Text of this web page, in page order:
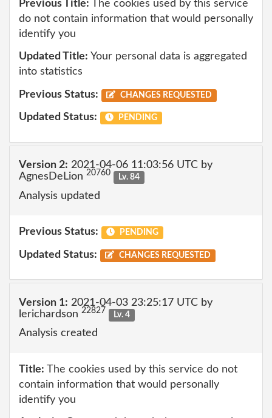
Previous Title: The cookies used by this service
do not contain information that would personally
identify you
Updated Title: Your personal data is aggregated
into statistics
Previous Status: CHANGES REQUESTED
Updated Status: PENDING
Version 2: 2021-04-06 11:03:56 UTC by
AgnesDeLion 20760 Lv. 84
Analysis updated
Previous Status: PENDING
Updated Status: CHANGES REQUESTED
Version 1: 2021-04-03 23:25:17 UTC by
lerichardson 22827 Lv. 4
Analysis created
Title: The cookies used by this service do not
contain information that would personally
identify you